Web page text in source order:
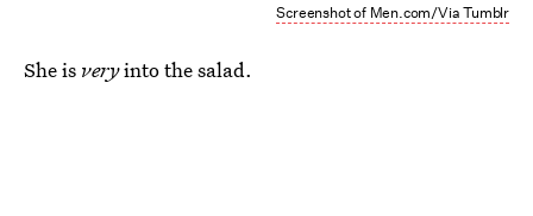
Screenshot of Men.com/Via Tumblr
She is veryinto the salad.